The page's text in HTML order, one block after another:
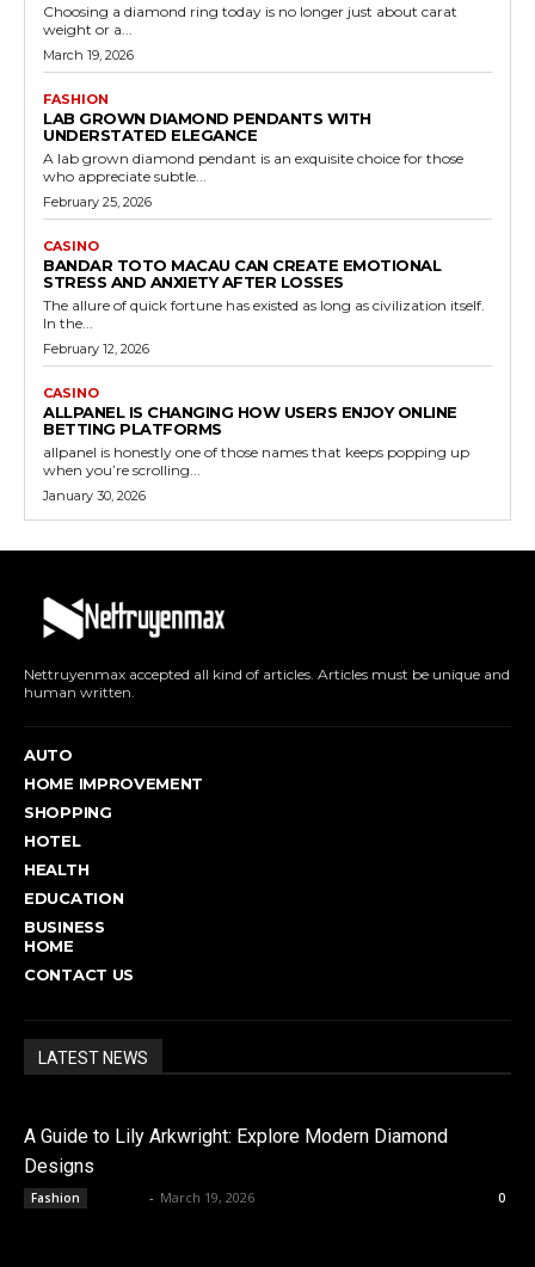
Choosing a diamond ring today is no longer just about carat
weight or a...
March 19, 2026
FASHION
LAB GROWN DIAMOND PENDANTS WITH
UNDERSTATED ELEGANCE
A lab grown diamond pendant is an exquisite choice for those
who appreciate subtle...
February 25, 2026
CASINO
BANDAR TOTO MACAU CAN CREATE EMOTIONAL
STRESS AND ANXIETY AFTER LOSSES
The allure of quick fortune has existed as long as civilization itself.
In the...
February 12, 2026
CASINO
ALLPANEL IS CHANGING HOW USERS ENJOY ONLINE
BETTING PLATFORMS
allpanel is honestly one of those names that keeps popping up
when you’re scrolling...
January 30, 2026
Nettruyenmax accepted all kind of articles. Articles must be unique and
human written.
AUTO
HOME IMPROVEMENT
SHOPPING
HOTEL
HEALTH
EDUCATION
BUSINESS
HOME
CONTACT US
LATEST NEWS
A Guide to Lily Arkwright: Explore Modern Diamond
Designs
Fashion - March 19, 2026 0